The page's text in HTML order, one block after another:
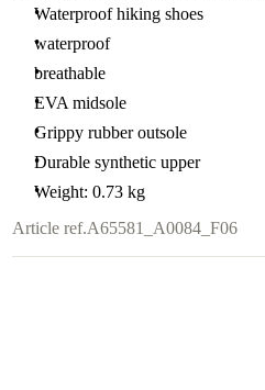
Waterproof hiking shoes
waterproof
breathable
EVA midsole
Grippy rubber outsole
Durable synthetic upper
Weight: 0.73 kg
Article ref.A65581_A0084_F06